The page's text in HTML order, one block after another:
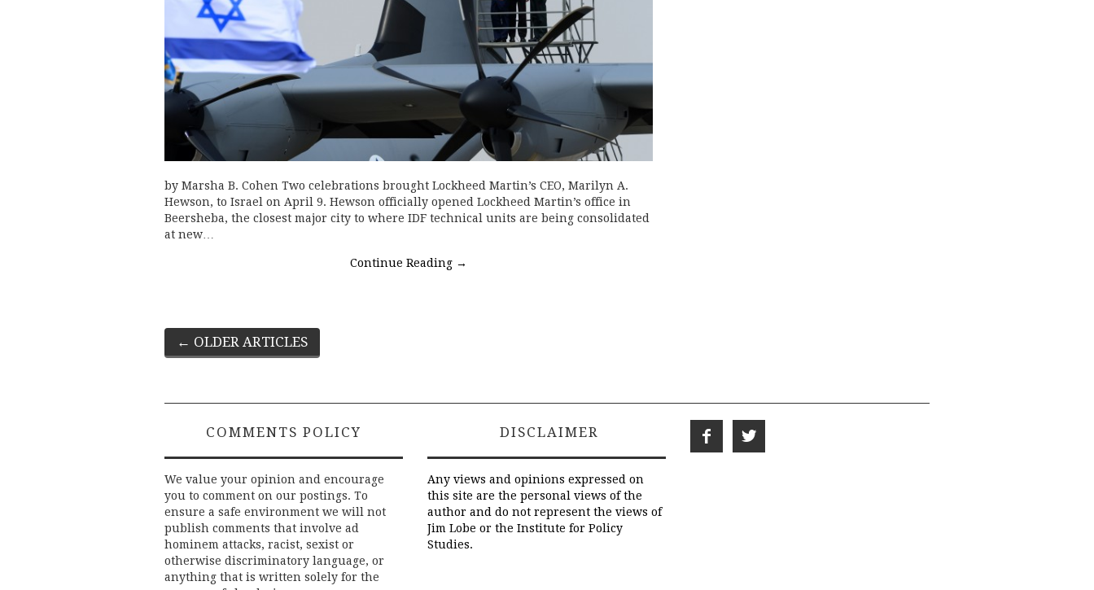
by Marsha B. Cohen Two celebrations brought Lockheed Martin’s CEO, Marilyn A.
Hewson, to Israel on April 9. Hewson officially opened Lockheed Martin’s office in
Beersheba, the closest major city to where IDF technical units are being consolidated
at new…
Continue Reading →
Post
← OLDER ARTICLES
COMMENTS POLICY
We value your opinion and encourage
you to comment on our postings. To
ensure a safe environment we will not
publish comments that involve ad
hominem attacks, racist, sexist or
otherwise discriminatory language, or
anything that is written solely for the
DISCLAIMER
Any views and opinions expressed on
this site are the personal views of the
author and do not represent the views of
Jim Lobe or the Institute for Policy
Studies.